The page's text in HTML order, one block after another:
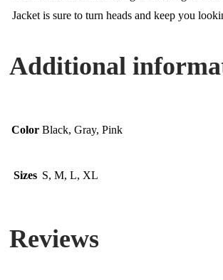
Jacket is sure to turn heads and keep you
Additional
Color Black, Gray, Pink
Sizes S, M, L, XL
Reviews